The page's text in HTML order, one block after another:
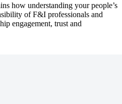
how understanding your people’s
of F&I professionals and
engagement, trust and